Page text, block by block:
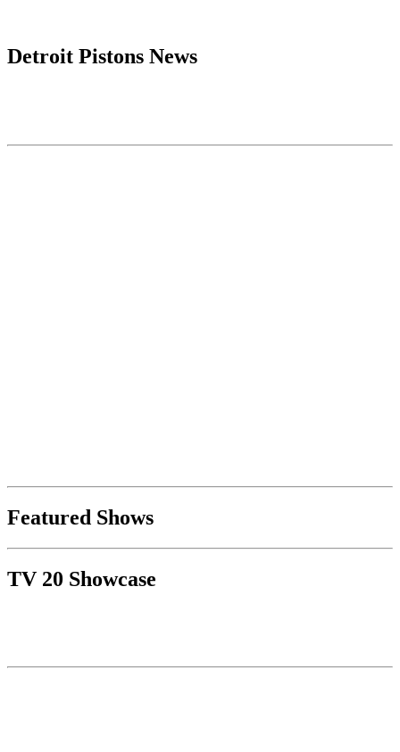
Detroit Pistons News
Featured Shows
TV 20 Showcase